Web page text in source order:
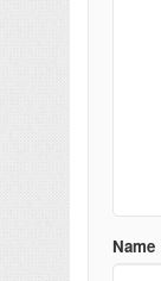
Name